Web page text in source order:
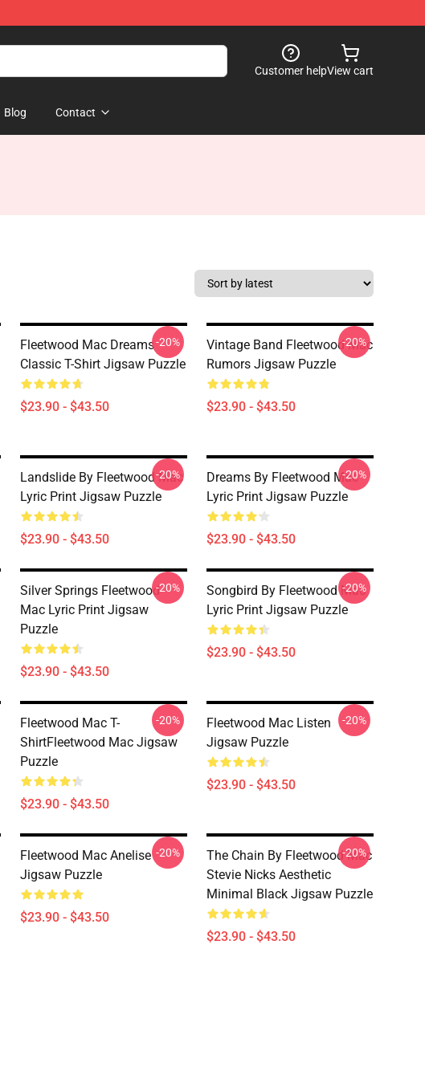
Customer helpView cart
Blog Contact
Fleetwood Mac Dreams
Classic T-Shirt Jigsaw Puzzle
$23.90 - $43.50
-20%
Vintage Band Fleetwood Mac
Rumors Jigsaw Puzzle
$23.90 - $43.50
-20%
Landslide By Fleetwood Mac
Lyric Print Jigsaw Puzzle
$23.90 - $43.50
-20%
Dreams By Fleetwood Mac
Lyric Print Jigsaw Puzzle
$23.90 - $43.50
-20%
Silver Springs Fleetwood
Mac Lyric Print Jigsaw
Puzzle
$23.90 - $43.50
-20%
Songbird By Fleetwood Mac
Lyric Print Jigsaw Puzzle
$23.90 - $43.50
-20%
Fleetwood Mac T-
ShirtFleetwood Mac Jigsaw
Puzzle
$23.90 - $43.50
-20%
Fleetwood Mac Listen
Jigsaw Puzzle
$23.90 - $43.50
-20%
Fleetwood Mac Anelise
Jigsaw Puzzle
$23.90 - $43.50
-20%
The Chain By Fleetwood Mac
Stevie Nicks Aesthetic
Minimal Black Jigsaw Puzzle
$23.90 - $43.50
-20%